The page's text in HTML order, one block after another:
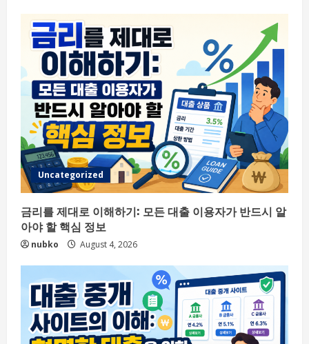
Uncategorized
금리를 제대로 이해하기: 모든 대출 이용자가 반드시 알
아야 할 핵심 정보
nubko August 4, 2026